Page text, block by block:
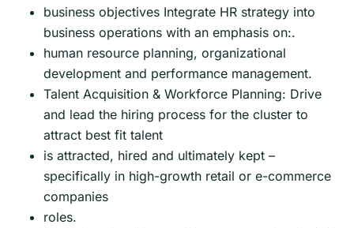
business objectives Integrate HR strategy into
business operations with an emphasis on:.
human resource planning, organizational
development and performance management.
Talent Acquisition & Workforce Planning: Drive
and lead the hiring process for the cluster to
attract best fit talent
is attracted, hired and ultimately kept –
specifically in high-growth retail or e-commerce
companies
roles.